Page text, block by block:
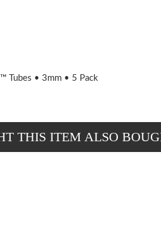
Tubes • 3mm • 5 Pack
THIS ITEM ALSO